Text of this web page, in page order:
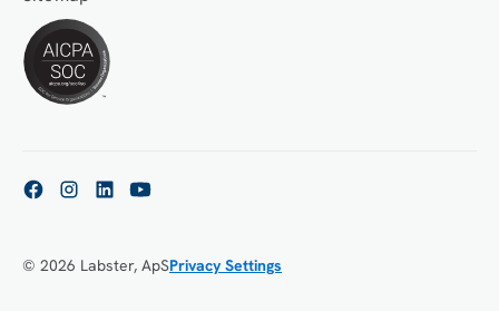
© 2026 Labster, ApSPrivacy Settings